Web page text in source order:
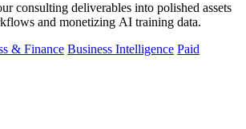
consulting deliverables into polished assets
and monetizing AI training data.
& Finance Business Intelligence Paid